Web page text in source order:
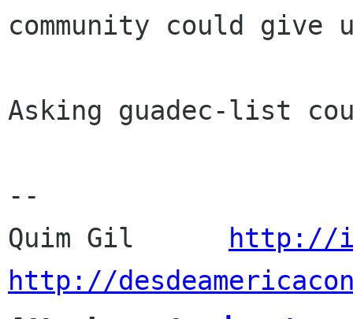
community could give
Asking guadec-list
--
Quim Gil
http://
http://